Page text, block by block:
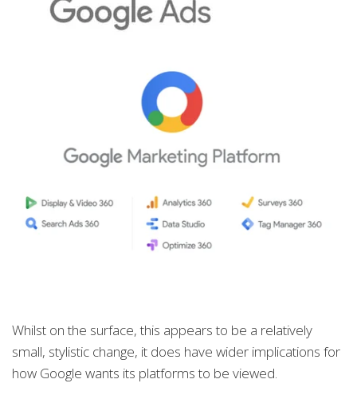
Whilst on the surface, this appears to be a relatively
small, stylistic change, it does have wider implications for
how Google wants its platforms to be viewed.